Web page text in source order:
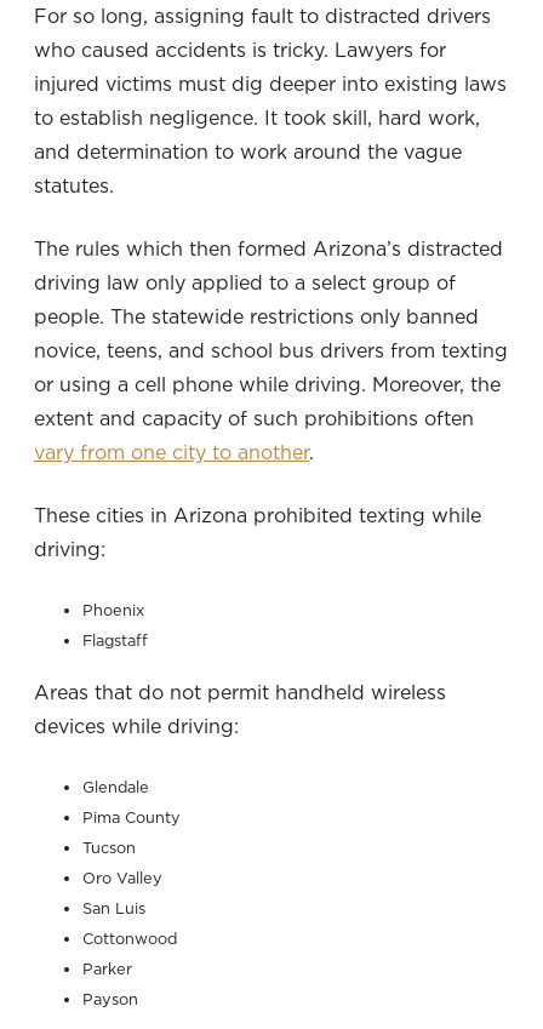
For so long, assigning fault to distracted drivers
who caused accidents is tricky. Lawyers for
injured victims must dig deeper into existing laws
to establish negligence. It took skill, hard work,
and determination to work around the vague
statutes.
The rules which then formed Arizona’s distracted
driving law only applied to a select group of
people. The statewide restrictions only banned
novice, teens, and school bus drivers from texting
or using a cell phone while driving. Moreover, the
extent and capacity of such prohibitions often
vary from one city to another.
These cities in Arizona prohibited texting while
driving:
Phoenix
Flagstaff
Areas that do not permit handheld wireless
devices while driving:
Glendale
Pima County
Tucson
Oro Valley
San Luis
Cottonwood
Parker
Payson